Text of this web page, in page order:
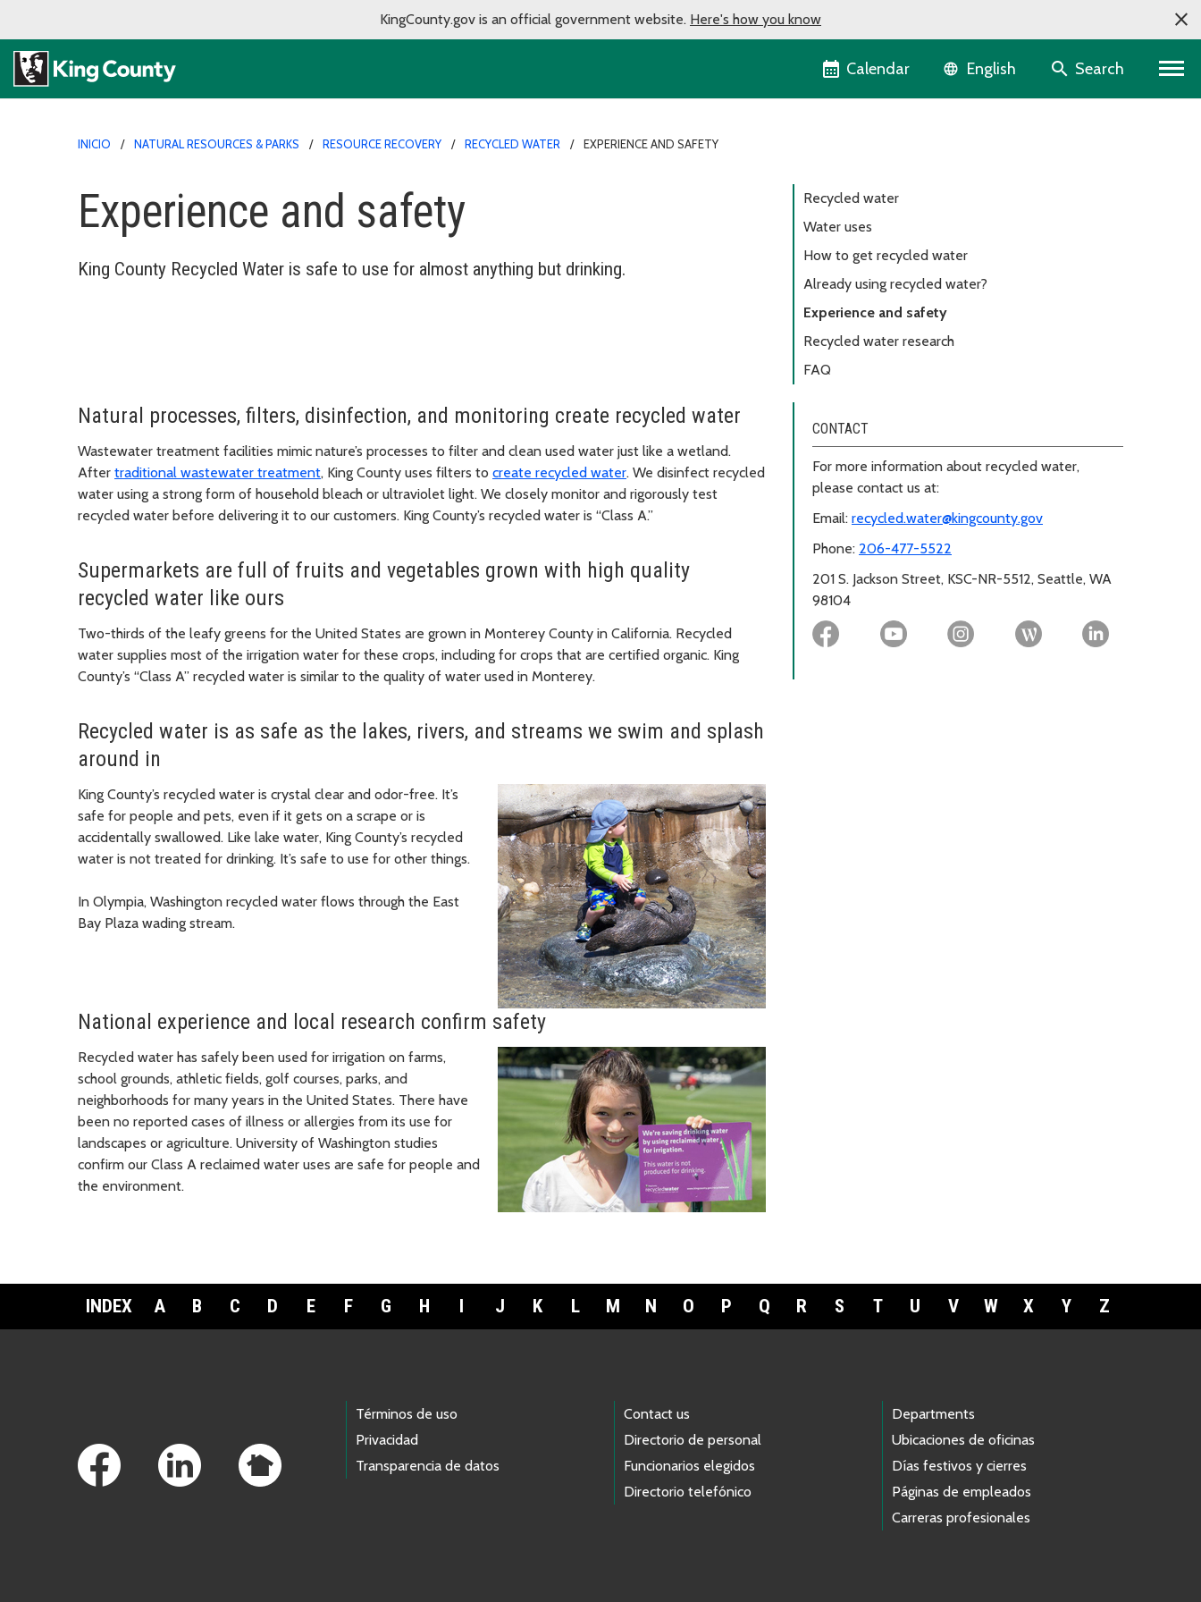
KingCounty.gov is an official government website. Here's how you know
Calendar Language selector
English Search
INICIO NATURAL RESOURCES & PARKS RESOURCE RECOVERY RECYCLED WATER EXPERIENCE AND SAFETY
Experience and safety
King County Recycled Water is safe to use for almost anything but drinking.
Recycled water
Water uses
How to get recycled water
Already using recycled water?
Experience and safety
Recycled water research
FAQ
Natural processes, filters, disinfection, and monitoring create recycled water
Wastewater treatment facilities mimic nature’s processes to filter and clean used water just like a wetland.
After traditional wastewater treatment, King County uses filters to create recycled water. We disinfect recycled
water using a strong form of household bleach or ultraviolet light. We closely monitor and rigorously test
recycled water before delivering it to our customers. King County’s recycled water is “Class A.”
Supermarkets are full of fruits and vegetables grown with high quality
recycled water like ours
Two-thirds of the leafy greens for the United States are grown in Monterey County in California. Recycled
water supplies most of the irrigation water for these crops, including for crops that are certified organic. King
County’s “Class A” recycled water is similar to the quality of water used in Monterey.
Recycled water is as safe as the lakes, rivers, and streams we swim and splash
around in
King County’s recycled water is crystal clear and odor-free. It’s
safe for people and pets, even if it gets on a scrape or is
accidentally swallowed. Like lake water, King County’s recycled
water is not treated for drinking. It’s safe to use for other things.
In Olympia, Washington recycled water flows through the East
Bay Plaza wading stream.
National experience and local research confirm safety
Recycled water has safely been used for irrigation on farms,
school grounds, athletic fields, golf courses, parks, and
neighborhoods for many years in the United States. There have
been no reported cases of illness or allergies from its use for
landscapes or agriculture. University of Washington studies
confirm our Class A reclaimed water uses are safe for people and
the environment.
CONTACT
For more information about recycled water,
please contact us at:
Email: recycled.water@kingcounty.gov
Phone: 206-477-5522
201 S. Jackson Street, KSC-NR-5512, Seattle, WA
98104
INDEX A B C D E F G H I J K L M N O P Q R S T U V W X Y Z
Términos de uso
Privacidad
Transparencia de datos
Contact us
Directorio de personal
Funcionarios elegidos
Directorio telefónico
Departments
Ubicaciones de oficinas
Días festivos y cierres
Páginas de empleados
Carreras profesionales